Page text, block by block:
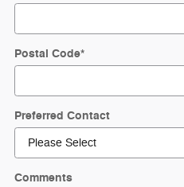
Postal Code*
Preferred Contact
Comments